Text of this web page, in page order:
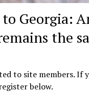
Georgia:
the
to site members. If
below.